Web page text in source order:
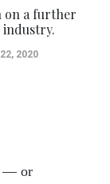
on a further
industry.
2020
— or